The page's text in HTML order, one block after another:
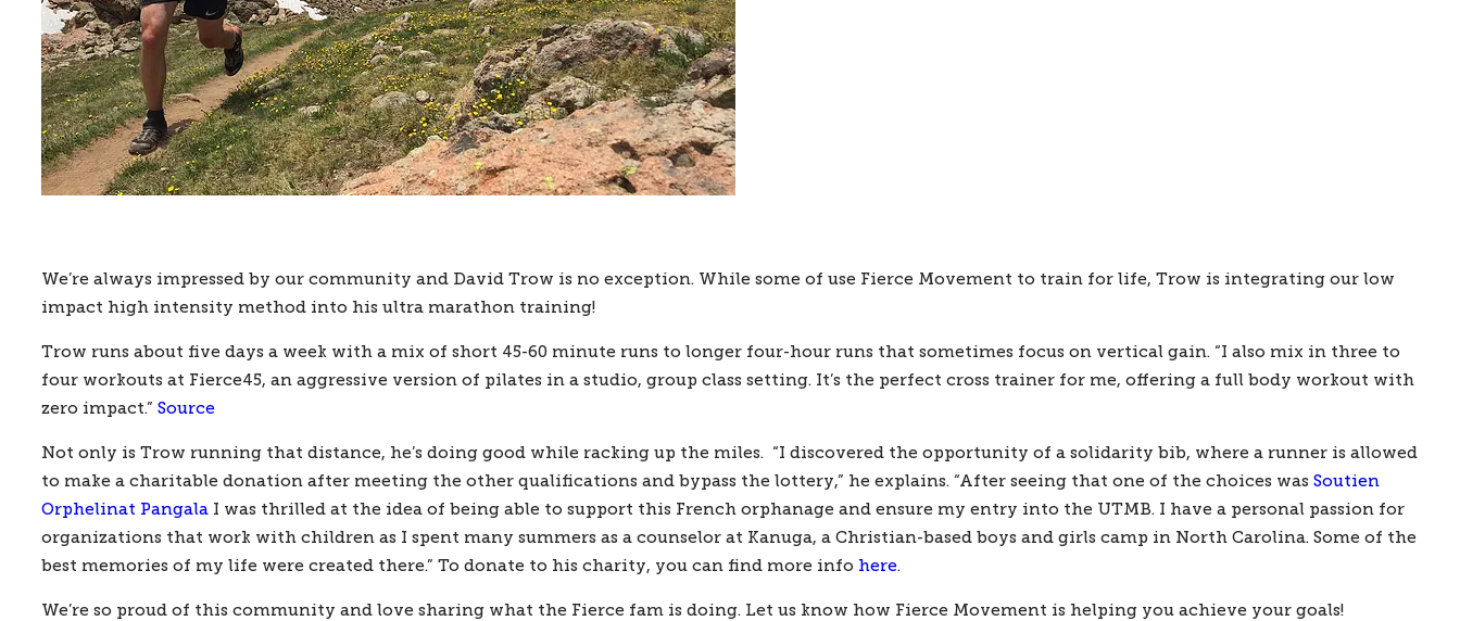
We’re always impressed by our community and David Trow is no exception. While some of use Fierce Movement to train for life, Trow is integrating our low
impact high intensity method into his ultra marathon training!
Trow runs about five days a week with a mix of short 45-60 minute runs to longer four-hour runs that sometimes focus on vertical gain. “I also mix in three to
four workouts at Fierce45, an aggressive version of pilates in a studio, group class setting. It’s the perfect cross trainer for me, offering a full body workout with
zero impact.” Source
Not only is Trow running that distance, he’s doing good while racking up the miles.  “I discovered the opportunity of a solidarity bib, where a runner is allowed
to make a charitable donation after meeting the other qualifications and bypass the lottery,” he explains. “After seeing that one of the choices was Soutien
Orphelinat Pangala I was thrilled at the idea of being able to support this French orphanage and ensure my entry into the UTMB. I have a personal passion for
organizations that work with children as I spent many summers as a counselor at Kanuga, a Christian-based boys and girls camp in North Carolina. Some of the
best memories of my life were created there.” To donate to his charity, you can find more info here.
We’re so proud of this community and love sharing what the Fierce fam is doing. Let us know how Fierce Movement is helping you achieve your goals!